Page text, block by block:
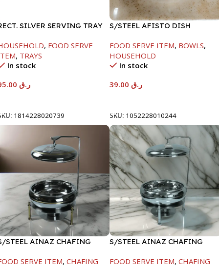
SILVER SERVING TRAY
, FOOD SERVE
, TRAYS
In stock
ر.ق
1814228020739
S/STEEL AFISTO DISH
FOOD SERVE ITEM, BOWLS,
HOUSEHOLD
In stock
ر.ق
SKU: 1052228010244
STEEL AINAZ CHAFING
SERVE ITEM, CHAFING
S/STEEL AINAZ CHAFING
FOOD SERVE ITEM, CHAFING